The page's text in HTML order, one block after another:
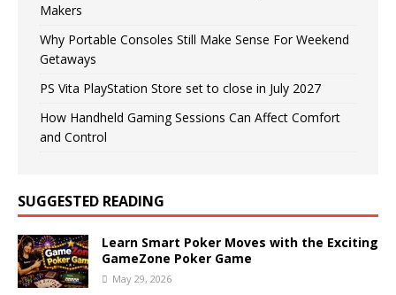
Makers
Why Portable Consoles Still Make Sense For Weekend
Getaways
PS Vita PlayStation Store set to close in July 2027
How Handheld Gaming Sessions Can Affect Comfort
and Control
SUGGESTED READING
Learn Smart Poker Moves with the Exciting
GameZone Poker Game
May 29, 2026